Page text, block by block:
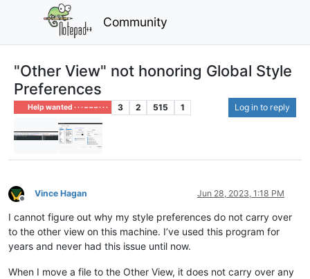
Community
"Other View" not honoring Global Style
Preferences
Help wanted · · · – – – · · · 3 2 515 1 Log in to reply
Offline
Vince Hagan Jun 28, 2023, 1:18 PM
I cannot figure out why my style preferences do not carry over
to the other view on this machine. I’ve used this program for
years and never had this issue until now.
When I move a file to the Other View, it does not carry over any